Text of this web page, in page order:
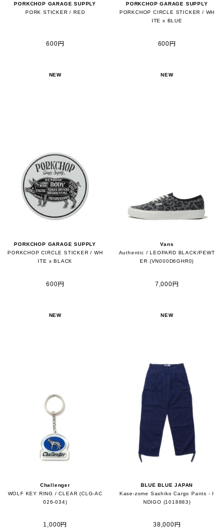
PORKCHOP GARAGE SUPPLY
PORK STICKER / RED
600円
PORKCHOP GARAGE SUPPLY
PORKCHOP CIRCLE STICKER / WH
ITE x BLUE
600円
NEW
PORKCHOP GARAGE SUPPLY
PORKCHOP CIRCLE STICKER / WH
ITE x BLACK
600円
NEW
Vans
Authentic / LEOPARD BLACK/PEWT
ER (VN000D6GHR0)
7,000円
NEW
Challenger
WOLF KEY RING / CLEAR (CLG-AC
026-034)
1,000円
NEW
BLUE BLUE JAPAN
Kase-zome Sashiko Cargo Pants - I
NDIGO (1018883)
38,000円